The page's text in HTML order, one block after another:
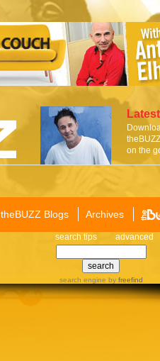
on the
theBUZZ Blogs Archives
search tips advanced
search engine by freefind